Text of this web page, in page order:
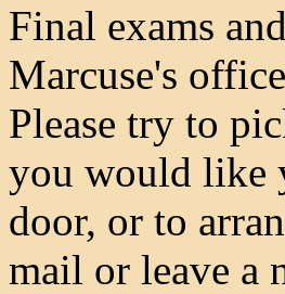
Final exams
Marcuse's
Please try to
you would like
door, or to
mail or leave a